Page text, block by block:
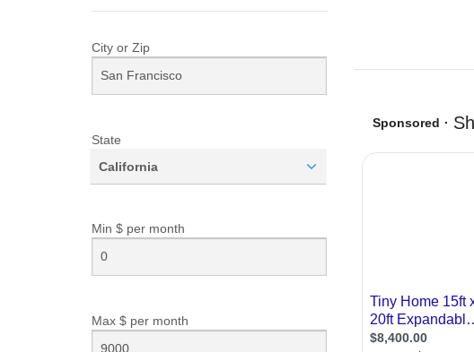
City or Zip
State
California
Min $ per month
Max $ per month